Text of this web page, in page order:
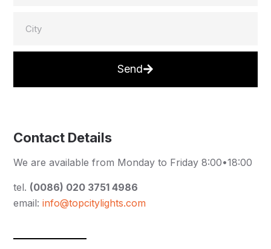
Send
Contact Details
We are available from Monday to Friday 8:00•18:00
tel. (0086) 020 3751 4986
email: info@topcitylights.com